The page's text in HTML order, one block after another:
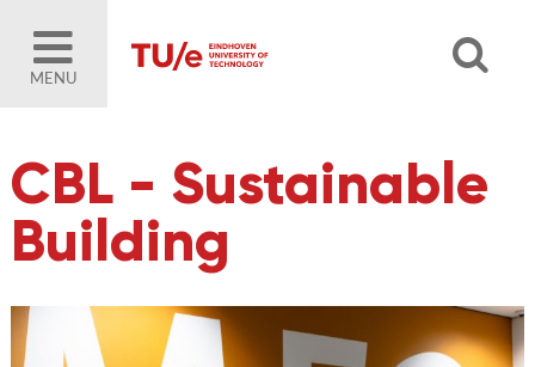
MENU
CBL - Sustainable
Building